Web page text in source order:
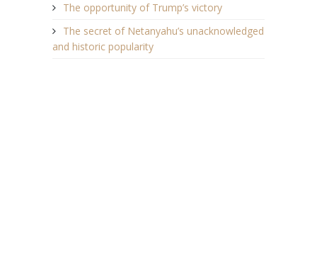
The opportunity of Trump’s victory
The secret of Netanyahu’s unacknowledged
and historic popularity